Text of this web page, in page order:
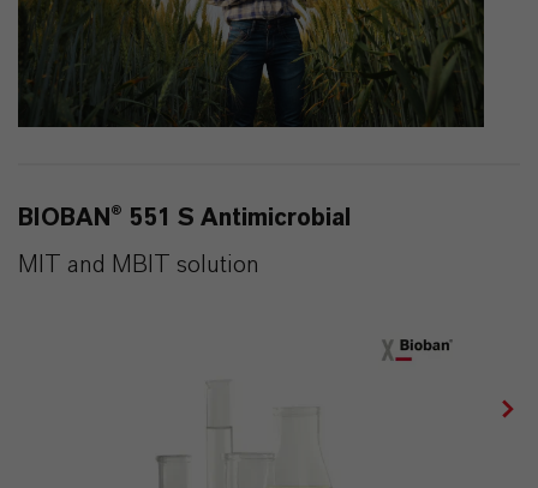
BIOBAN® 551 S Antimicrobial
MIT and MBIT solution